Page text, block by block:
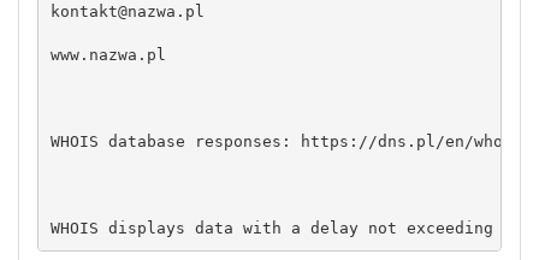
kontakt@nazwa.pl
www.nazwa.pl
WHOIS database responses: https://dns.pl/en/whois